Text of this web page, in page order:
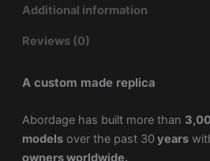
Additional information
Reviews (0)
A custom made replica
Abordage has built more than
modelsover the past 30 years
owners worldwide.